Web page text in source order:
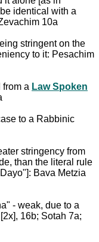
identical with a
10a
stringent on the
to it: Pesachim
a Law Spoken
to a Rabbinic
stringency from
than the literal rule
Bava Metzia
- weak, due to a
16b; Sotah 7a;